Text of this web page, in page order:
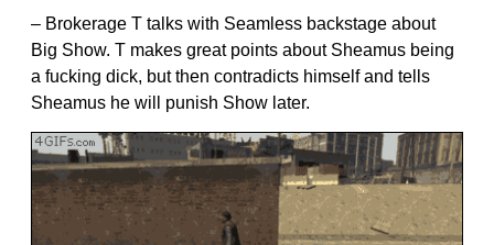
– Brokerage T talks with Seamless backstage about
Big Show. T makes great points about Sheamus being
a fucking dick, but then contradicts himself and tells
Sheamus he will punish Show later.